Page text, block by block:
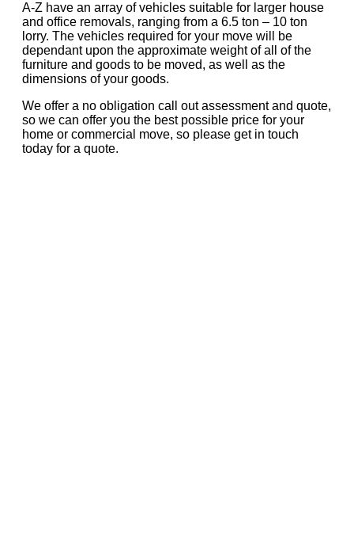
A-Z have an array of vehicles suitable for larger house
and office removals, ranging from a 6.5 ton – 10 ton
lorry. The vehicles required for your move will be
dependant upon the approximate weight of all of the
furniture and goods to be moved, as well as the
dimensions of your goods.
We offer a no obligation call out assessment and quote,
so we can offer you the best possible price for your
home or commercial move, so please get in touch
today for a quote.